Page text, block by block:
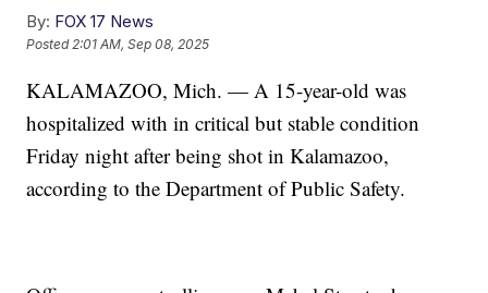
By: FOX 17 News
Posted2:01 AM, Sep 08, 2025
KALAMAZOO, Mich. — A 15-year-old was
hospitalized with in critical but stable condition
Friday night after being shot in Kalamazoo,
according to the Department of Public Safety.